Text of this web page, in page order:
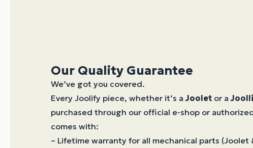
Our Quality Guarantee
We’ve got you covered.
Every Joolify piece, whether it’s aJoolet or a
purchased through our official e-shop or
comes with:
– Lifetime warranty for all mechanical parts (Joolet